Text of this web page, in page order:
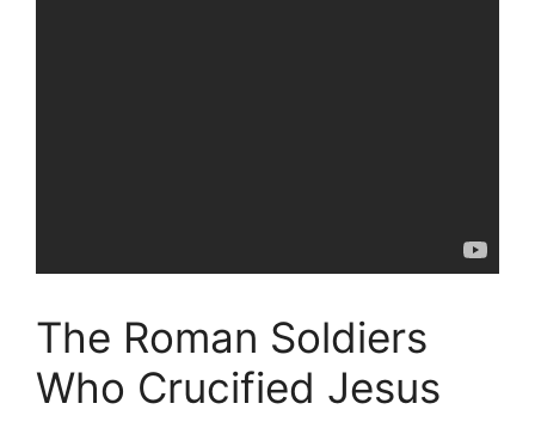
The Roman Soldiers
Who Crucified Jesus